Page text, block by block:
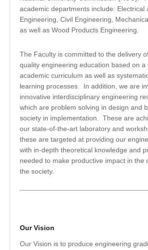
academic departments include: Electrical
Engineering, Civil Engineering,
as well as Wood Products Engineering.
The Faculty is committed to the delivery
quality engineering education based on a
academic curriculum as well as
learning processes. In addition, we are
innovative interdisciplinary engineering
which are problem solving in design and
society in implementation. These are
our state-of-the-art laboratory and
these are targeted at providing our
with in-depth theoretical knowledge and
needed to make productive impact in the
the society.
Our Vision
Our Vision is to produce engineering